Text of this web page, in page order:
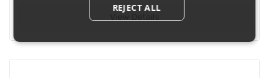
REJECT ALL